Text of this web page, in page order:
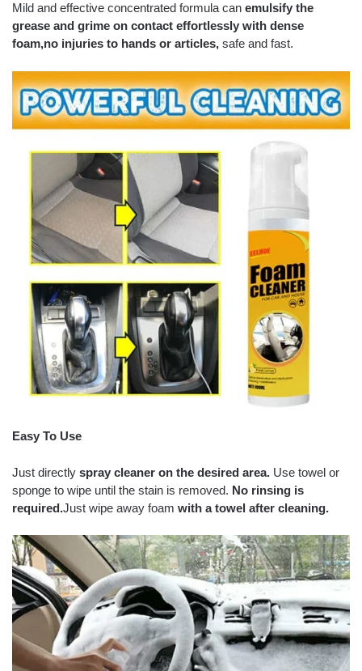
Mild and effective concentrated formula can emulsify the
grease and grime on contact effortlessly with dense
foam,no injuries to hands or articles, safe and fast.
Easy To Use
Just directly spray cleaner on the desired area. Use towel or
sponge to wipe until the stain is removed. No rinsing is
required.Just wipe away foam with a towel after cleaning.